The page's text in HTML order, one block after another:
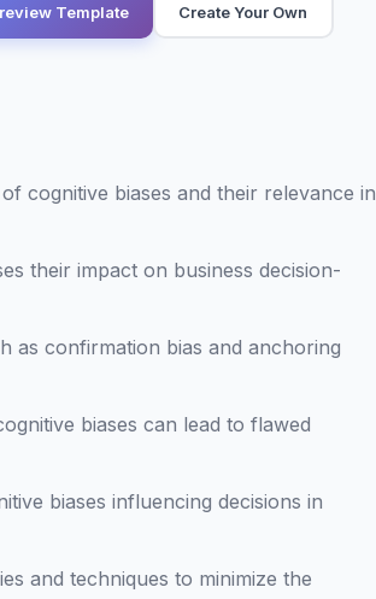
Template Create Your Own
cognitive biases and their relevance in
their impact on business decision-
as confirmation bias and anchoring
biases can lead to flawed
biases influencing decisions in
and techniques to minimize the